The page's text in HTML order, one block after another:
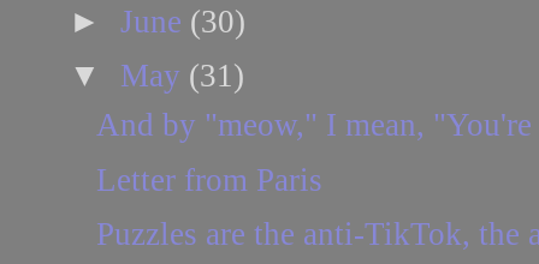
► June (30)
▼ May (31)
And by "meow," I mean, "You're
Letter from Paris
Puzzles are the anti-TikTok, the